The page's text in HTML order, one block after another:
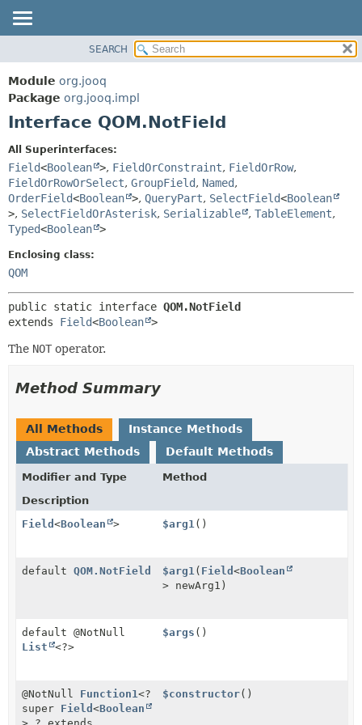
PACKAGE
CLASS
USE
INDEX
HELP
CONSTR
DETAIL:
FIELD
CONSTR
SEARCH
Module org.jooq
Package org.jooq.impl
Interface QOM.NotField
All Superinterfaces:
Field<Boolean >, FieldOrConstraint, FieldOrRow,
FieldOrRowOrSelect, GroupField, Named,
OrderField<Boolean >, QueryPart, SelectField<Boolean
>, SelectFieldOrAsterisk, Serializable , TableElement,
Typed<Boolean >
Enclosing class:
QOM
public static interface QOM.NotField
extends Field<Boolean >
The NOT operator.
Method Summary
All Methods
Instance Methods
Abstract Methods
Default Methods
Modifier and Type
Method
Description
Field <Boolean > $arg1 ()
default QOM.NotField $arg1 ( Field<Boolean
> newArg1)
default @NotNull
List
<?>
$args ()
@NotNull Function1 <?
super Field <Boolean
$constructor()